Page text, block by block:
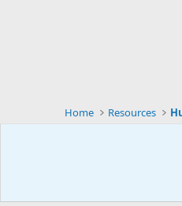
Home Resources